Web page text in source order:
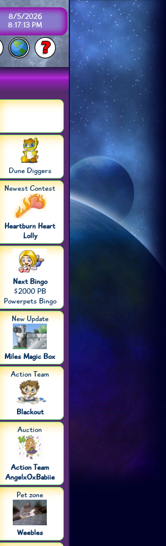
8/5/2026
8:17:13 PM
Dune Diggers
Newest Contest
Heartburn Heart
Lolly
Next Bingo
$2000 PB
Powerpets Bingo
New Update
Miles Magic Box
Action Team
Blackout
Auction
Action Team
AngelxOxBabiie
Pet zone
Weebles